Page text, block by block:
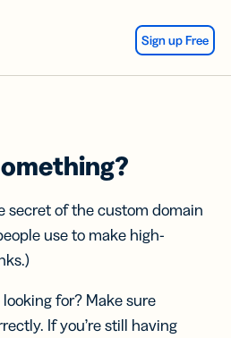
Sign up Free
secret of the custom domain
use to make high-
for? Make sure
If you’re still having